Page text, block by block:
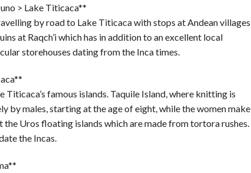
> Lake Titicaca**
by road to Lake Titicaca with stops at Andean villages
at Raqch’i which has in addition to an excellent local
storehouses dating from the Inca times.
Titicaca’s famous islands. Taquile Island, where knitting is
by males, starting at the age of eight, while the women make
the Uros floating islands which are made from tortora rushes.
the Incas.